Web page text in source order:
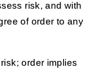
risk, and with
of order to any
order implies